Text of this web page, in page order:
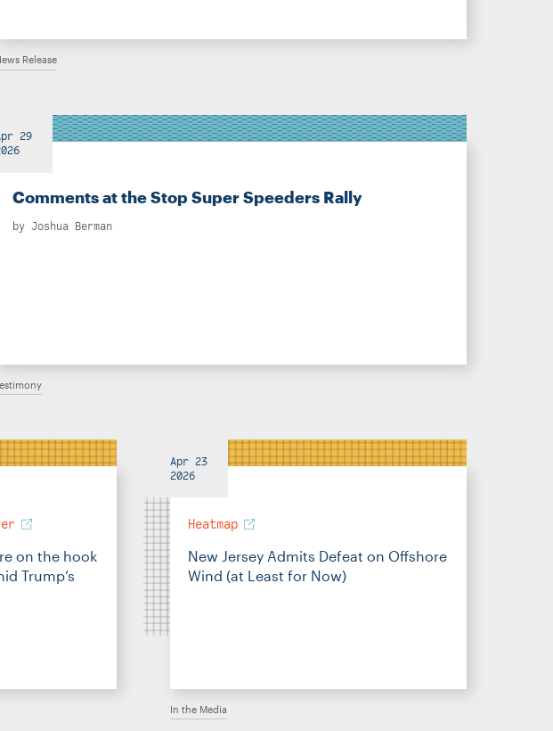
Release
29
Comments at the Stop Super Speeders Rally
by Joshua Berman
on the hook
Trump’s
Apr 23
2026
Heatmap
New Jersey Admits Defeat on Offshore
Wind (at Least for Now)
In the Media